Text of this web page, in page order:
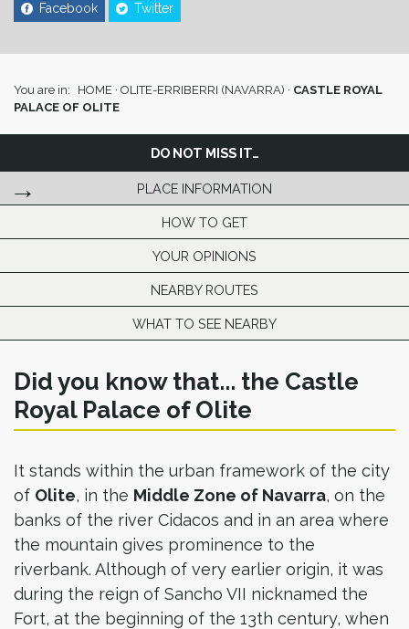
Facebook Twitter
You are in: HOME · OLITE-ERRIBERRI (NAVARRA) · CASTLE ROYAL
PALACE OF OLITE
DO NOT MISS IT…
PLACE INFORMATION
HOW TO GET
YOUR OPINIONS
NEARBY ROUTES
WHAT TO SEE NEARBY
Did you know that... the Castle
Royal Palace of Olite
It stands within the urban framework of the city
of Olite, in the Middle Zone of Navarra, on the
banks of the river Cidacos and in an area where
the mountain gives prominence to the
riverbank. Although of very earlier origin, it was
during the reign of Sancho VII nicknamed the
Fort, at the beginning of the 13th century, when